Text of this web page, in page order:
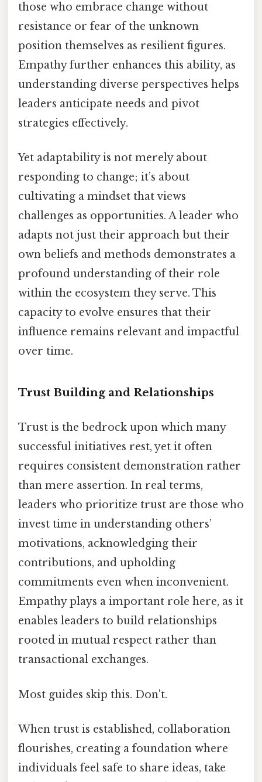
those who embrace change without
resistance or fear of the unknown
position themselves as resilient figures.
Empathy further enhances this ability, as
understanding diverse perspectives helps
leaders anticipate needs and pivot
strategies effectively.
Yet adaptability is not merely about
responding to change; it’s about
cultivating a mindset that views
challenges as opportunities. A leader who
adapts not just their approach but their
own beliefs and methods demonstrates a
profound understanding of their role
within the ecosystem they serve. This
capacity to evolve ensures that their
influence remains relevant and impactful
over time.
Trust Building and Relationships
Trust is the bedrock upon which many
successful initiatives rest, yet it often
requires consistent demonstration rather
than mere assertion. In real terms,
leaders who prioritize trust are those who
invest time in understanding others’
motivations, acknowledging their
contributions, and upholding
commitments even when inconvenient.
Empathy plays a important role here, as it
enables leaders to build relationships
rooted in mutual respect rather than
transactional exchanges.
Most guides skip this. Don't.
When trust is established, collaboration
flourishes, creating a foundation where
individuals feel safe to share ideas, take